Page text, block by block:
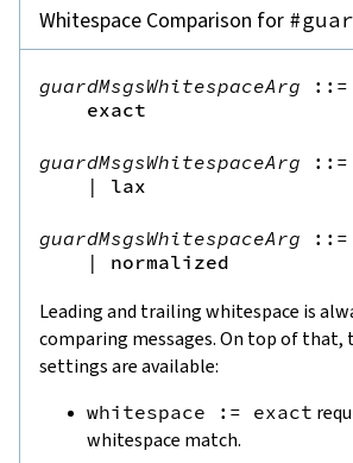
Whitespace Comparison for
guardMsgsWhitespaceArg
::=
exact
guardMsgsWhitespaceArg ::=
|
lax
guardMsgsWhitespaceArg ::=
|
normalized
Leading and trailing whitespace is
comparing messages. On top of
settings are available:
whitespace := exact
whitespace match.